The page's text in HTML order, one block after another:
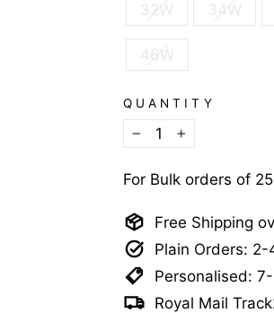
32W 34W
46W
QUANTITY
−
+
For Bulk orders of
Free Shipping
Plain Orders: 2-
Personalised:
Royal Mail